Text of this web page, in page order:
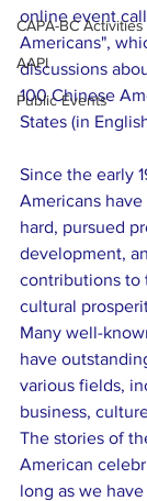
CAPA-BC Activities
AAPI
Public Events
online event
Americans",
discussions
100 Chinese
States (in
Since the early
Americans
hard, pursued
development,
contributions to
cultural
Many well-
have
various fields,
business,
The stories of
American
long as we